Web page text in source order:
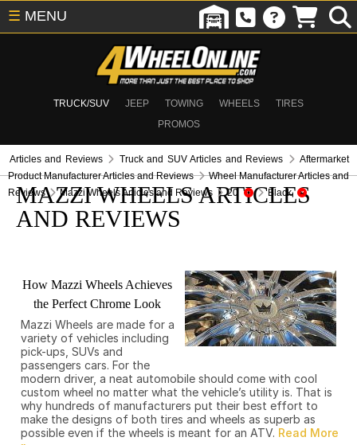
TRUCK/SUV JEEP TOWING WHEELS
TIRES
PROMOS
☰ MENU
Articles and Reviews Truck and SUV Articles and Reviews
Aftermarket
Product Manufacturer Articles and Reviews
Wheel Manufacturer Articles and
Reviews
Mazzi Wheels Articles and Reviews 20 Black
MAZZI WHEELS ARTICLES
AND REVIEWS
How Mazzi Wheels Achieves
the Perfect Chrome Look
Mazzi Wheels are made for a
variety of vehicles including
pick-ups, SUVs and
passengers cars. For the
modern driver, a neat automobile should come with cool
custom wheel no matter what the vehicle’s utility is. That is
why hundreds of manufacturers put their best effort to
make the designs of both tires and wheels as superb as
possible even if the wheels is meant for an ATV.